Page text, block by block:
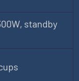
standby